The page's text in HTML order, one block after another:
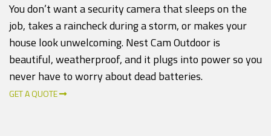
You don’t want a security camera that sleeps on the
job, takes a raincheck during a storm, or makes your
house look unwelcoming. Nest Cam Outdoor is
beautiful, weatherproof, and it plugs into power so you
never have to worry about dead batteries.
GET A QUOTE